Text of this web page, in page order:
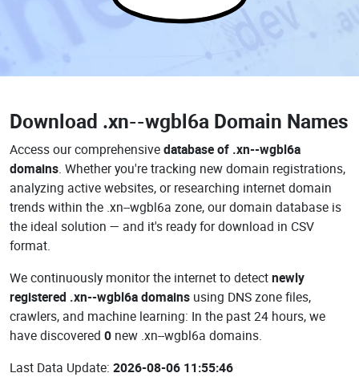
Download .xn--wgbl6a Domain Names
Access our comprehensivedatabase of .xn--wgbl6a
domains. Whether you're tracking new domain registrations,
analyzing active websites, or researching internet domain
trends within the .xn--wgbl6a zone, our domain database is
the ideal solution — and it's ready for download in CSV
format.
We continuously monitor the internet to detectnewly
registered .xn--wgbl6a domains using DNS zone files,
crawlers, and machine learning: In the past 24 hours, we
have discovered 0 new .xn--wgbl6a domains.
Last Data Update: 2026-08-06 11:55:46